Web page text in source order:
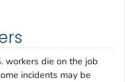
workers die on the job
incidents may be